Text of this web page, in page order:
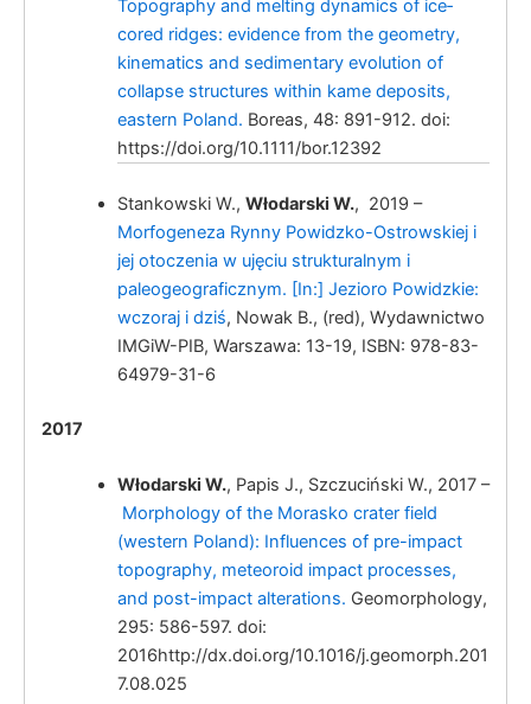
Włodarski, W.
Late Neogene activity
of the central part of the Carpathian
Foredeep, south Poland.
Włodarski, W.
Quaternary tectonic
activity of the central part of the Polish
Carpathian Foredeep, evidences from
archaeological open site at Brzezie near
Kraków.
Topography and melting dynamics of ice‐
cored ridges: evidence from the geometry,
kinematics and sedimentary evolution of
collapse structures within kame deposits,
eastern Poland. Boreas, 48: 891-912. doi:
https://doi.org/10.1111/bor.12392
Stankowski W., Włodarski W., 2019 –
Morfogeneza Rynny Powidzko-Ostrowskiej i
jej otoczenia w ujęciu strukturalnym i
paleogeograficznym. [In:] Jezioro Powidzkie:
wczoraj i dziś, Nowak B., (red), Wydawnictwo
IMGiW-PIB, Warszawa: 13-19, ISBN: 978-83-
64979-31-6
2017
Włodarski W., Papis J., Szczuciński W., 2017 –
Morphology of the Morasko crater field
(western Poland): Influences of pre-impact
topography, meteoroid impact processes,
and post-impact alterations. Geomorphology,
295: 586-597. doi:
2016http://dx.doi.org/10.1016/j.geomorph.201
7.08.025